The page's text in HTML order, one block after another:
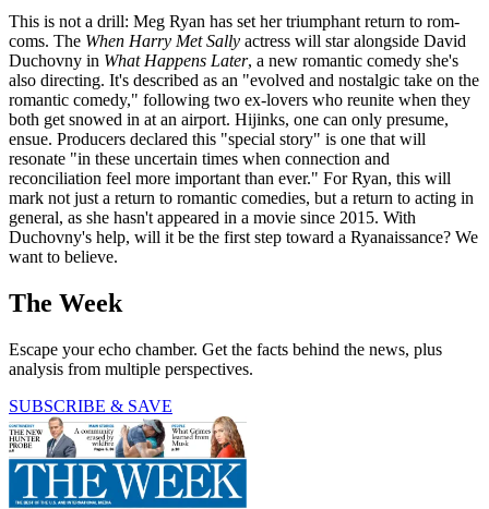
This is not a drill: Meg Ryan has set her triumphant return to rom-
coms. The When Harry Met Sally actress will star alongside David
Duchovny in What Happens Later, a new romantic comedy she's
also directing. It's described as an "evolved and nostalgic take on the
romantic comedy," following two ex-lovers who reunite when they
both get snowed in at an airport. Hijinks, one can only presume,
ensue. Producers declared this "special story" is one that will
resonate "in these uncertain times when connection and
reconciliation feel more important than ever." For Ryan, this will
mark not just a return to romantic comedies, but a return to acting in
general, as she hasn't appeared in a movie since 2015. With
Duchovny's help, will it be the first step toward a Ryanaissance? We
want to believe.
The Week
Escape your echo chamber. Get the facts behind the news, plus
analysis from multiple perspectives.
SUBSCRIBE & SAVE